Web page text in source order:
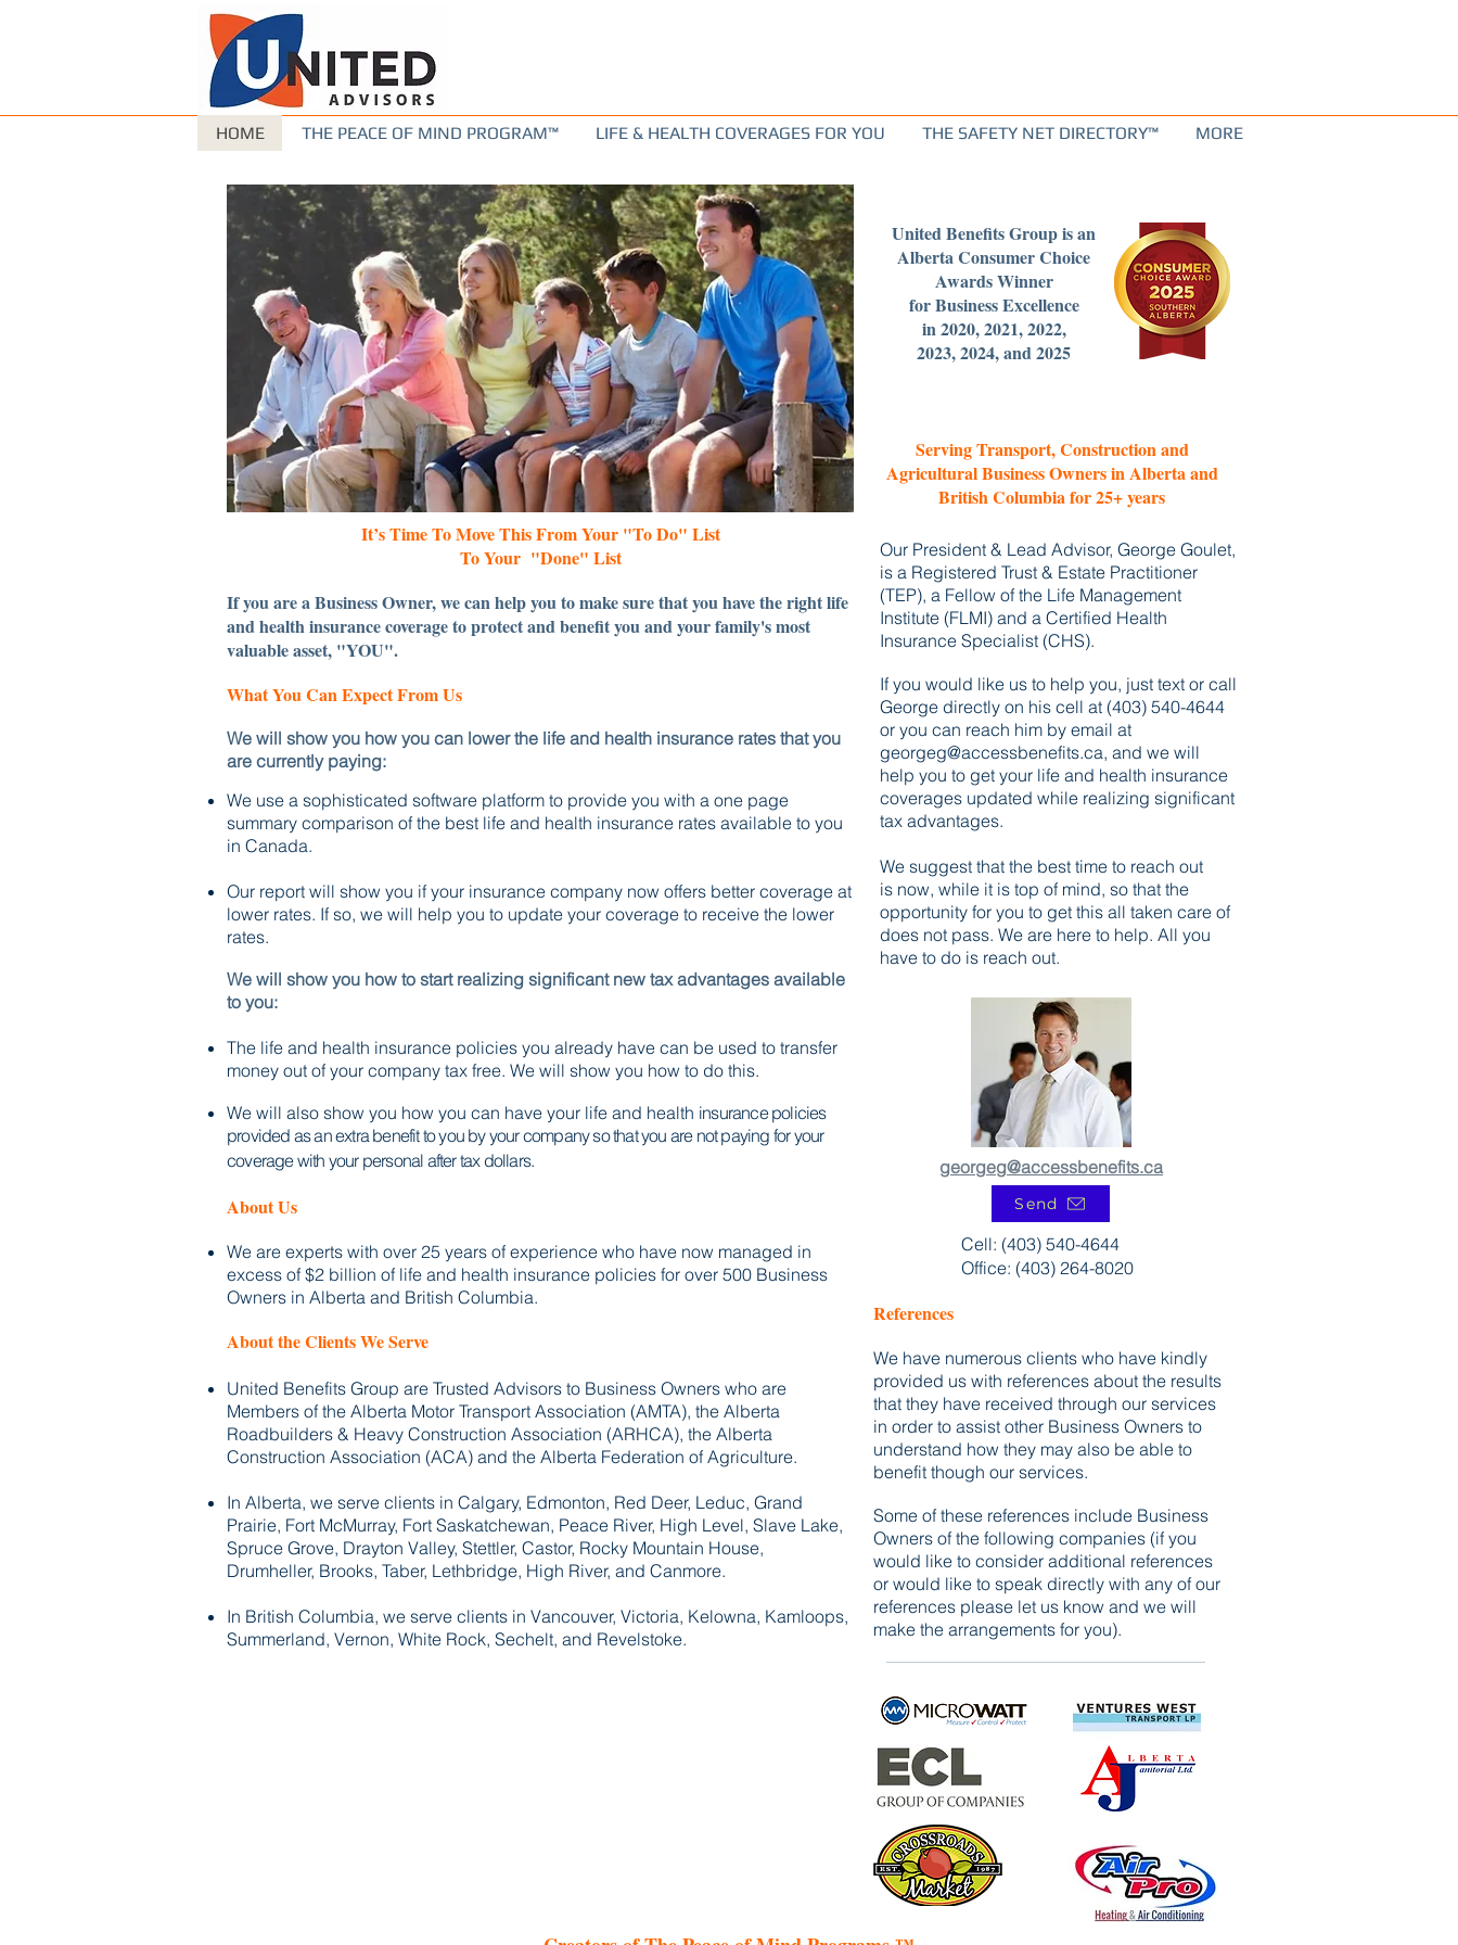
HOME THE PEACE OF MIND PROGRAM™ LIFE & HEALTH COVERAGES FOR YOU THE SAFETY NET DIRECTORY™ MORE
It’s Time To Move This From Your "To Do" List
To Your "Done" List
If you are a Business Owner, we can help you to make sure that you have the right life
and health insurance coverage to protect and benefit you and your family's most
valuable asset, "YOU".
What You Can Expect From Us
We will show you how you can lower the life and health insurance rates that you
are currently paying:
We use a sophisticated software platform to provide you with a one page
summary comparison of the best life and health insurance rates available to you
in Canada.
Our report will show you if your insurance company now offers better coverage at
lower rates. If so, we will help you to update your coverage to receive the lower
rates.
We will show you how to start realizing significant new tax advantages available
to you:
The life and health insurance policies you already have can be used to transfer
money out of your company tax free. We will show you how to do this.
We will also show you how you can have your life and health insurance policies
provided as an extra benefit to you by your company so that you are not paying for your
coverage with your personal after tax dollars.
About Us
We are experts with over 25 years of experience who have now managed in
excess of $2 billion of life and health insurance policies for over 500 Business
Owners in Alberta and British Columbia.
About the Clients We Serve
United Benefits Group are Trusted Advisors to Business Owners who are
Members of the Alberta Motor Transport Association (AMTA), the Alberta
Roadbuilders & Heavy Construction Association (ARHCA), the Alberta
Construction Association (ACA) and the Alberta Federation of Agriculture.
In Alberta, we serve clients in Calgary, Edmonton, Red Deer, Leduc, Grand
Prairie, Fort McMurray, Fort Saskatchewan, Peace River, High Level, Slave Lake,
Spruce Grove, Drayton Valley, Stettler, Castor, Rocky Mountain House,
Drumheller, Brooks, Taber, Lethbridge, High River, and Canmore.
In British Columbia, we serve clients in Vancouver, Victoria, Kelowna, Kamloops,
Summerland, Vernon, White Rock, Sechelt, and Revelstoke.
United Benefits Group is an
Alberta Consumer Choice
Awards Winner
for Business Excellence
in 2020, 2021, 2022,
2023, 2024, and 2025
Serving Transport, Construction and
Agricultural Business Owners in Alberta and
British Columbia for 25+ years
​​Our President & Lead Advisor, George Goulet,
is a Registered Trust & Estate Practitioner
(TEP), a Fellow of the Life Management
Institute (FLMI) and a Certified Health
Insurance Specialist (CHS).
If you would like us to help you, just text or call
George directly on his cell at (403) 540-4644
or you can reach him by email at
georgeg@accessbenefits.ca, and we will
help you to get your life and health insurance
coverages updated while realizing significant
tax advantages.
We suggest that the best time to reach out
is now, while it is top of mind, so that the
opportunity for you to get this all taken care of
does not pass. We are here to help. All you
have to do is reach out.
georgeg@accessbenefits.ca
Send
Cell: (403) 540-4644
Office: (403) 264-8020
References
We have numerous clients who have kindly
provided us with references about the results
that they have received through our services
in order to assist other Business Owners to
understand how they may also be able to
benefit though our services.
Some of these references include Business
Owners of the following companies (if you
would like to consider additional references
or would like to speak directly with any of our
references please let us know and we will
make the arrangements for you).